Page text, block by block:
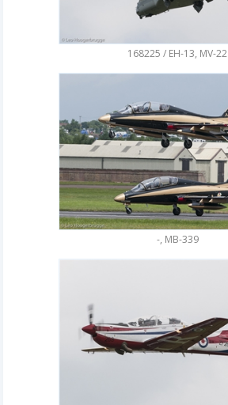
168225 / EH-13, MV-22
-, MB-339